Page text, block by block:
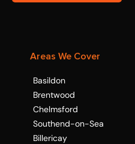
Areas We Cover
Basildon
Brentwood
Chelmsford
Southend-on-Sea
Billericay